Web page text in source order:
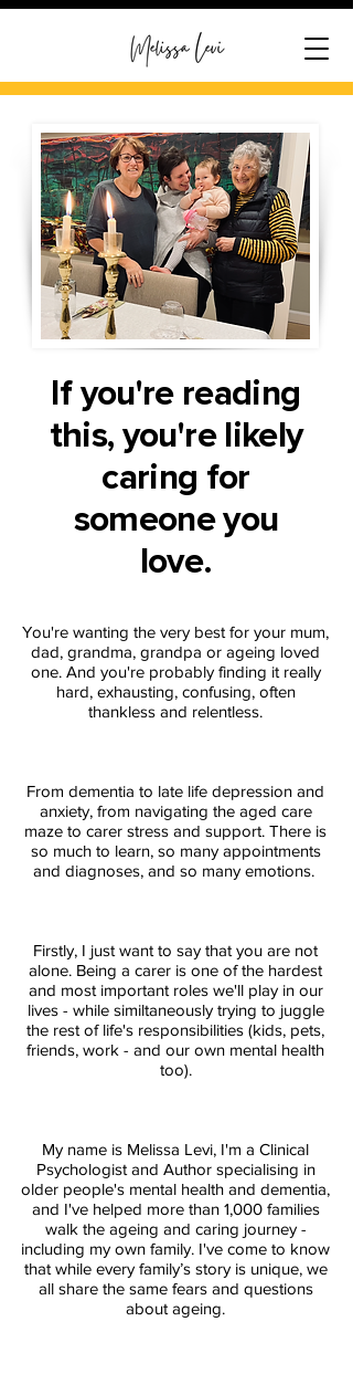
If you're reading
this, you're likely
caring for
someone you
love.
You're wanting the very best for your mum,
dad, grandma, grandpa or ageing loved
one. And you're probably finding it really
hard, exhausting, confusing, often
thankless and relentless.
From dementia to late life depression and
anxiety, from navigating the aged care
maze to carer stress and support. There is
so much to learn, so many appointments
and diagnoses, and so many emotions.
Firstly, I just want to say that you are not
alone. Being a carer is one of the hardest
and most important roles we'll play in our
lives - while similtaneously trying to juggle
the rest of life's responsibilities (kids, pets,
friends, work - and our own mental health
too).
My name is Melissa Levi, I'm a Clinical
Psychologist and Author specialising in
older people's mental health and dementia,
and I've helped more than 1,000 families
walk the ageing and caring journey -
including my own family. I've come to know
that while every family’s story is unique, we
all share the same fears and questions
about ageing.